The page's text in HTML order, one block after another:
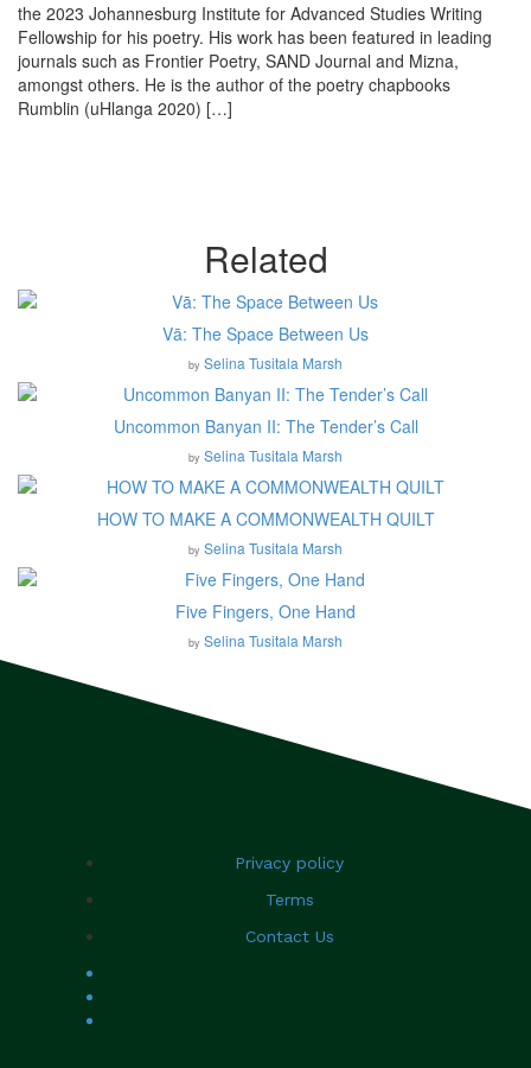
the 2023 Johannesburg Institute for Advanced Studies Writing
Fellowship for his poetry. His work has been featured in leading
journals such as Frontier Poetry, SAND Journal and Mizna,
amongst others. He is the author of the poetry chapbooks
Rumblin (uHlanga 2020) […]
Related
Vā: The Space Between Us
by Selina Tusitala Marsh
Uncommon Banyan II: The Tender’s Call
by Selina Tusitala Marsh
HOW TO MAKE A COMMONWEALTH QUILT
by Selina Tusitala Marsh
Five Fingers, One Hand
by Selina Tusitala Marsh
Privacy policy
Terms
Contact Us